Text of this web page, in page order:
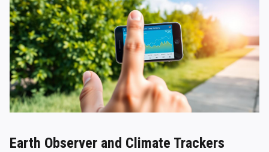
Earth Observer and Climate Trackers